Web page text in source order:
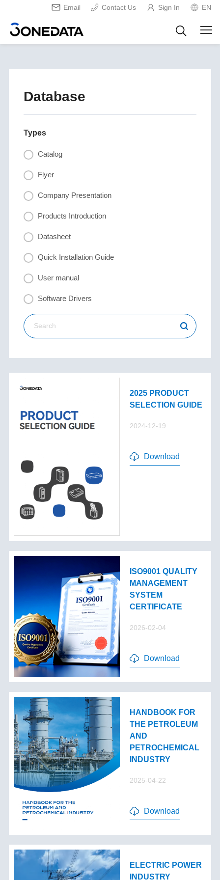
Email Contact Us Sign In EN
Database
Types
Catalog
Flyer
Company Presentation
Products Introduction
Datasheet
Quick Installation Guide
User manual
Software Drivers
2025 PRODUCT
SELECTION GUIDE
2024-12-19
Download
ISO9001 QUALITY
MANAGEMENT
SYSTEM
CERTIFICATE
2026-02-04
Download
HANDBOOK FOR
THE PETROLEUM
AND
PETROCHEMICAL
INDUSTRY
2025-04-22
Download
ELECTRIC POWER
INDUSTRY